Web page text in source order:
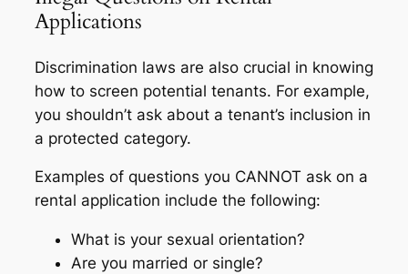
Applications
Discrimination laws are also crucial in knowing
how to screen potential tenants. For example,
you shouldn’t ask about a tenant’s inclusion in
a protected category.
Examples of questions you CANNOT ask on a
rental application include the following:
What is your sexual orientation?
Are you married or single?